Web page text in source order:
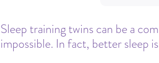
Sleep training twins can be a
impossible. In fact, better sleep